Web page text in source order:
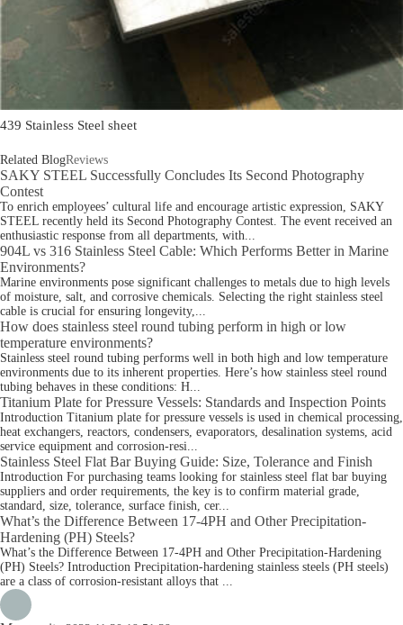
439 Stainless Steel sheet
Related BlogReviews
SAKY STEEL Successfully Concludes Its Second Photography
Contest
To enrich employees’ cultural life and encourage artistic expression, SAKY
STEEL recently held its Second Photography Contest. The event received an
enthusiastic response from all departments, with...
904L vs 316 Stainless Steel Cable: Which Performs Better in Marine
Environments?
Marine environments pose significant challenges to metals due to high levels
of moisture, salt, and corrosive chemicals. Selecting the right stainless steel
cable is crucial for ensuring longevity,...
How does stainless steel round tubing perform in high or low
temperature environments?
Stainless steel round tubing performs well in both high and low temperature
environments due to its inherent properties. Here’s how stainless steel round
tubing behaves in these conditions: H...
Titanium Plate for Pressure Vessels: Standards and Inspection Points
Introduction Titanium plate for pressure vessels is used in chemical processing,
heat exchangers, reactors, condensers, evaporators, desalination systems, acid
service equipment and corrosion-resi...
Stainless Steel Flat Bar Buying Guide: Size, Tolerance and Finish
Introduction For purchasing teams looking for stainless steel flat bar buying
suppliers and order requirements, the key is to confirm material grade,
standard, size, tolerance, surface finish, cer...
What’s the Difference Between 17-4PH and Other Precipitation-
Hardening (PH) Steels?
What’s the Difference Between 17-4PH and Other Precipitation-Hardening
(PH) Steels? Introduction Precipitation-hardening stainless steels (PH steels)
are a class of corrosion-resistant alloys that ...